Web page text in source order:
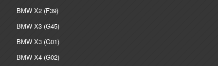
BMW X2 (F39)
BMW X3 (G45)
BMW X3 (G01)
BMW X4 (G02)